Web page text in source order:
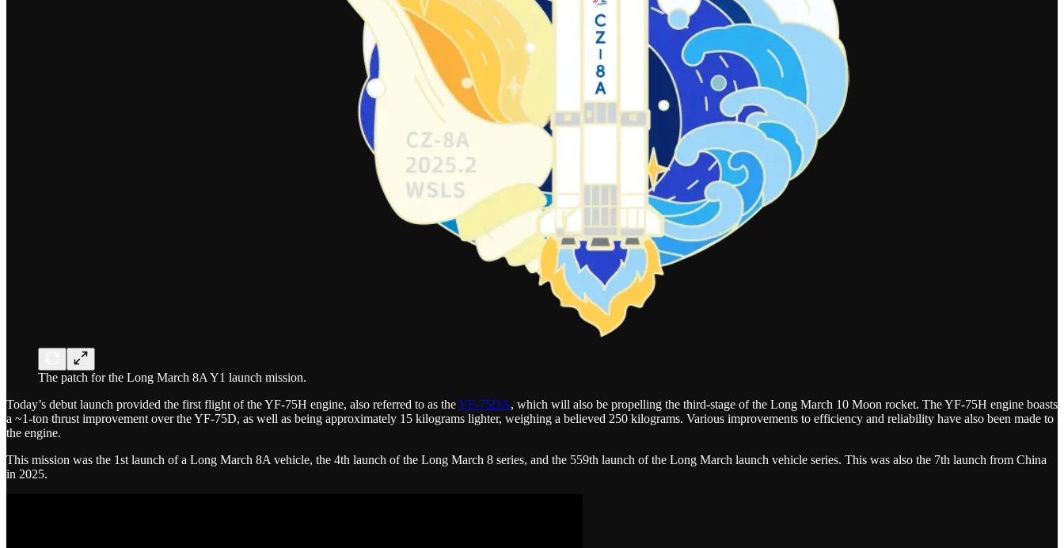
The patch for the Long March 8A Y1 launch mission.
Today’s debut launch provided the first flight of the YF-75H engine, also referred to as theYF-75DA, which will also be propelling the third-stage of the Long March 10 Moon rocket. The YF-75H engine boasts
a ~1-ton thrust improvement over the YF-75D, as well as being approximately 15 kilograms lighter, weighing a believed 250 kilograms. Various improvements to efficiency and reliability have also been made to
the engine.
This mission was the 1st launch of a Long March 8A vehicle, the 4th launch of the Long March 8 series, and the 559th launch of the Long March launch vehicle series. This was also the 7th launch from China
in 2025.